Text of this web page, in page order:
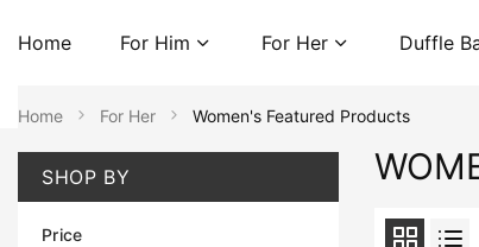
Home For Him For Her Duffle
Home For Her Women's Featured Products
SHOP BY
Price